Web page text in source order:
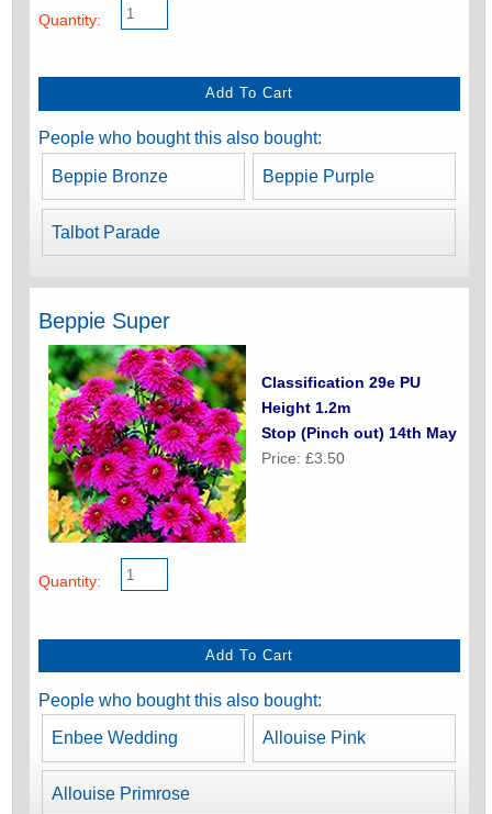
Quantity:
People who bought this also bought:
Beppie Bronze Beppie Purple
Talbot Parade
Beppie Super
Classification 29e PU
Height 1.2m
Stop (Pinch out) 14th May
Price: £3.50
Quantity:
People who bought this also bought:
Enbee Wedding Allouise Pink
Allouise Primrose